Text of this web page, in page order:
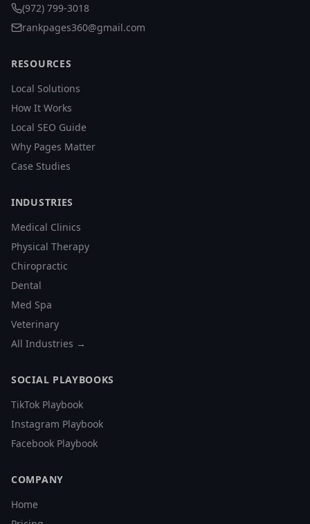
(972) 799-3018
rankpages360@gmail.com
RESOURCES
Local Solutions
How It Works
Local SEO Guide
Why Pages Matter
Case Studies
INDUSTRIES
Medical Clinics
Physical Therapy
Chiropractic
Dental
Med Spa
Veterinary
All Industries →
SOCIAL PLAYBOOKS
TikTok Playbook
Instagram Playbook
Facebook Playbook
COMPANY
Home